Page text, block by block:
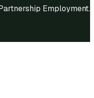
Employment.